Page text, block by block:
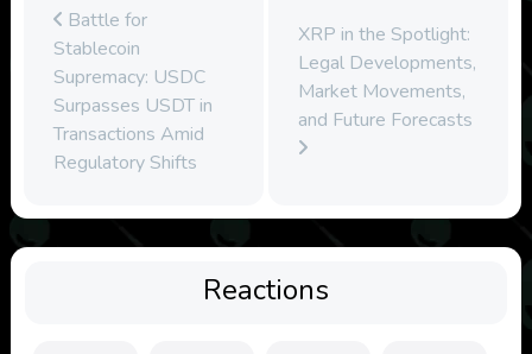
Battle for
Stablecoin
Supremacy: USDC
Surpasses USDT in
Transactions Amid
Regulatory Shifts
XRP in the Spotlight:
Legal Developments,
Market Movements,
and Future Forecasts
Reactions